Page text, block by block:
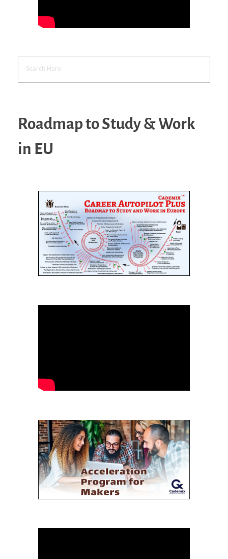
Roadmap to Study & Work
in EU